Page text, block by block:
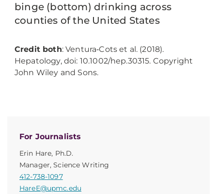
For Journalists
Erin Hare, Ph.D.
Manager, Science Writing
412-738-1097
HareE@upmc.edu
binge (bottom) drinking across
counties of the United States
Credit both: Ventura‐Cots et al. (2018).
Hepatology, doi: 10.1002/hep.30315. Copyright
John Wiley and Sons.